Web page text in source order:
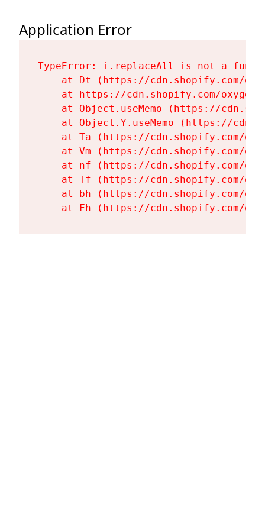
Application Error
TypeError: i.replaceAll is not a
at Dt (https://cdn.shopify.com/
at https://cdn.shopify.com/
at Object.useMemo (https://
at Object.Y.useMemo (https://
at Ta (https://cdn.shopify.com/
at Vm (https://cdn.shopify.com/
at nf (https://cdn.shopify.com/
at Tf (https://cdn.shopify.com/
at bh (https://cdn.shopify.com/
at Fh (https://cdn.shopify.com/